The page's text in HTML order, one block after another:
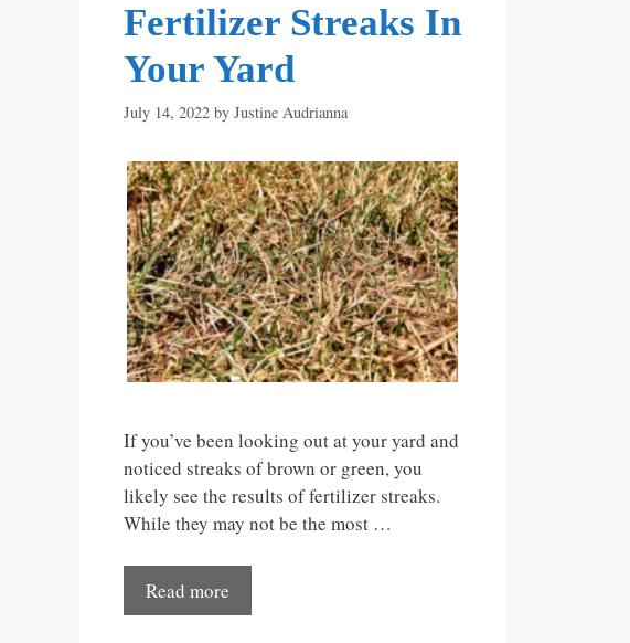
Fertilizer Streaks In
Your Yard
July 14, 2022 by Justine Audrianna
If you’ve been looking out at your yard and
noticed streaks of brown or green, you
likely see the results of fertilizer streaks.
While they may not be the most …
Read more